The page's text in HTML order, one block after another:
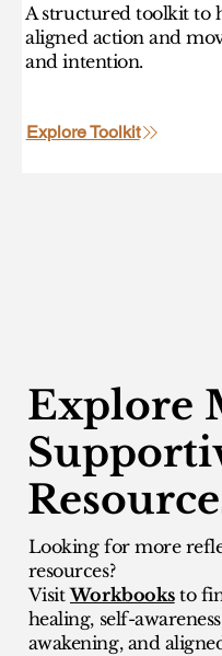
A structured toolkit to
aligned action and
and intention.
Explore Toolkit
Explore
Looking for more
resources?
VisitWorkbooksto
healing, self-
awakening, and